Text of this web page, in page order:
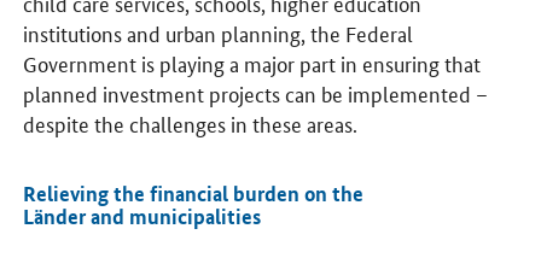
institutions and urban planning, the Federal
Government is playing a major part in ensuring that
planned investment projects can be implemented –
despite the challenges in these areas.
Relieving the financial burden on the
Länder and municipalities